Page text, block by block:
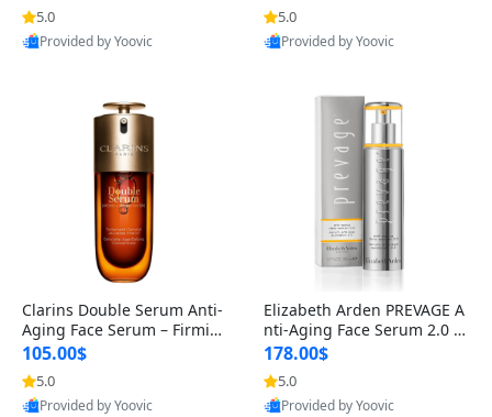
n’s Fragrance
5.0
Provided by Yoovic
for Hyperpigmentation & Po
st-Acne Marks
5.0
Provided by Yoovic
Clarins Double Serum Anti-
Aging Face Serum – Firmin
g, Smoothing & Radiance B
oosting with 24H Hydration
for All Skin Types 1.7 fl oz
105.00$
5.0
Provided by Yoovic
Elizabeth Arden PREVAGE A
nti-Aging Face Serum 2.0 1.
7 oz – Brightening Dark Spo
t Corrector with Idebenone
178.00$
5.0
Provided by Yoovic